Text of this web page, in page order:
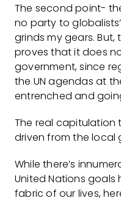
The second point-
no party to
grinds my gears.
proves that it does
government, since
the UN agendas at
entrenched and
The real capitulation
driven from the local
While there’s
United Nations
fabric of our lives,